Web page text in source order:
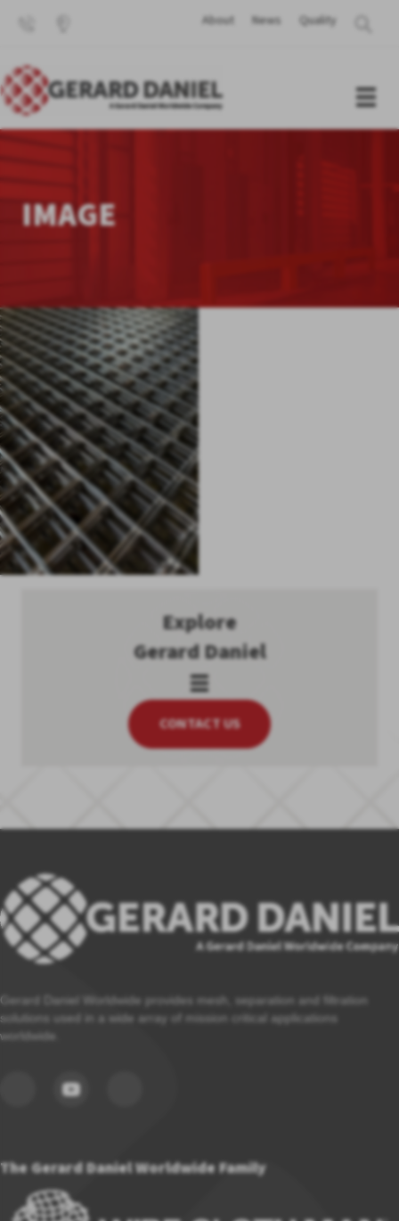
About News Quality
IMAGE
Explore
Gerard Daniel
CONTACT US
Gerard Daniel Worldwide provides mesh, separation and filtration
solutions used in a wide array of mission critical applications
worldwide.
The Gerard Daniel Worldwide Family